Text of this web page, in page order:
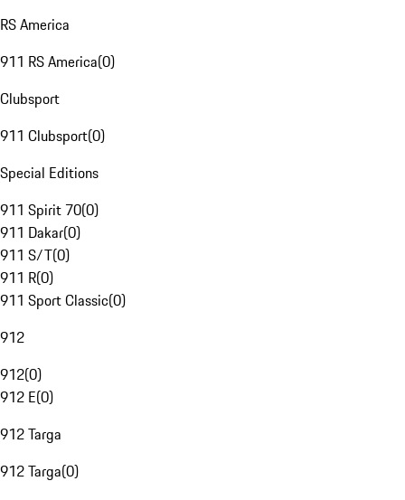
RS America
911 RS America(0)
Clubsport
911 Clubsport(0)
Special Editions
911 Spirit 70(0)
911 Dakar(0)
911 S/T(0)
911 R(0)
911 Sport Classic(0)
912
912(0)
912 E(0)
912 Targa
912 Targa(0)